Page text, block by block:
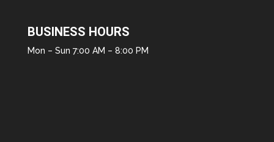
BUSINESS HOURS
Mon – Sun 7:00 AM – 8:00 PM